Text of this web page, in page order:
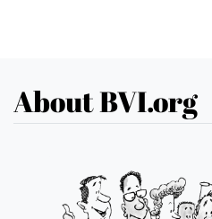
About BVI.org